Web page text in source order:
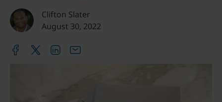
Clifton Slater
August 30, 2022